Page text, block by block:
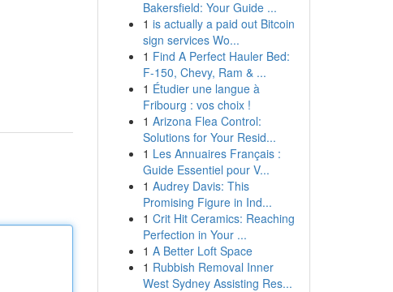
Bakersfield: Your Guide ...
1 is actually a paid out Bitcoin
sign services Wo...
1 Find A Perfect Hauler Bed:
F-150, Chevy, Ram & ...
1 Étudier une langue à
Fribourg : vos choix !
1 Arizona Flea Control:
Solutions for Your Resid...
1 Les Annuaires Français :
Guide Essentiel pour V...
1 Audrey Davis: This
Promising Figure in Ind...
1 Crit Hit Ceramics: Reaching
Perfection in Your ...
1 A Better Loft Space
1 Rubbish Removal Inner
West Sydney Assisting Res...